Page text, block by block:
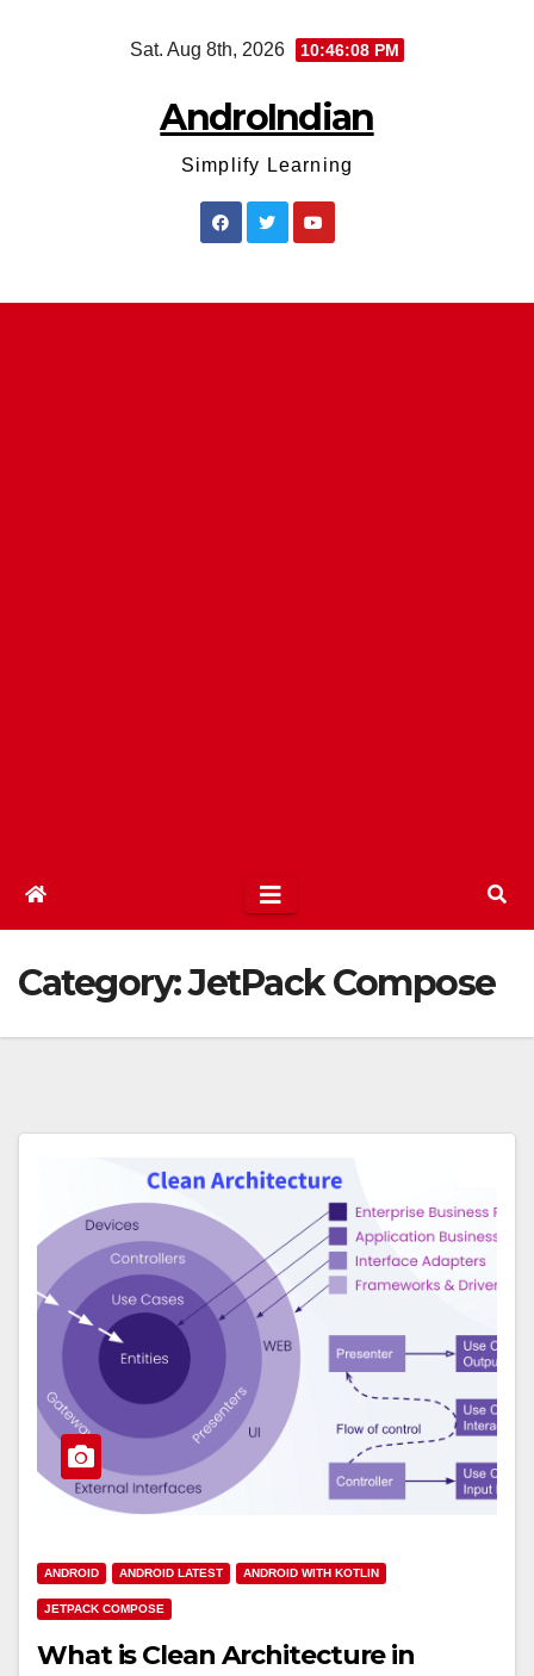
Sat. Aug 8th, 2026 10:46:09 PM
AndroIndian
Simplify Learning
Category:JetPack Compose
ANDROID ANDROID LATEST ANDROID WITH KOTLIN
JETPACK COMPOSE
What is Clean Architecture in